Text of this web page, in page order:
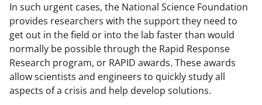
In such urgent cases, the National Science Foundation
provides researchers with the support they need to
get out in the field or into the lab faster than would
normally be possible through the Rapid Response
Research program, or RAPID awards. These awards
allow scientists and engineers to quickly study all
aspects of a crisis and help develop solutions.